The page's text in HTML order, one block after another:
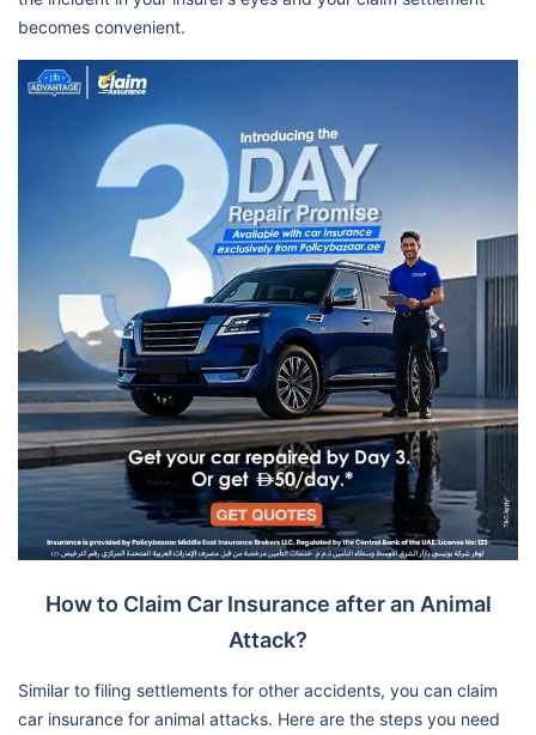
becomes convenient.
How to Claim Car Insurance after an Animal
Attack?
Similar to filing settlements for other accidents, you can claim
car insurance for animal attacks. Here are the steps you need